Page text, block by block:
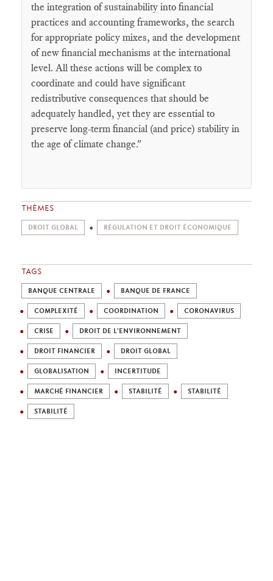
the integration of sustainability into financial
practices and accounting frameworks, the search
for appropriate policy mixes, and the development
of new financial mechanisms at the international
level. All these actions will be complex to
coordinate and could have significant
redistributive consequences that should be
adequately handled, yet they are essential to
preserve long-term financial (and price) stability in
the age of climate change."
THÈMES
DROIT GLOBAL RÉGULATION ET DROIT ÉCONOMIQUE
TAGS
BANQUE CENTRALE BANQUE DE FRANCE
COMPLEXITÉ COORDINATION CORONAVIRUS
CRISE DROIT DE L'ENVIRONNEMENT
DROIT FINANCIER DROIT GLOBAL
GLOBALISATION INCERTITUDE
MARCHÉ FINANCIER STABILITÉ STABILITÉ
STABILITÉ